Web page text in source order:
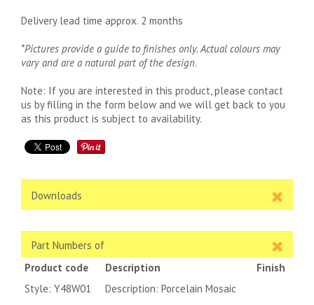
Delivery lead time approx. 2 months
*Pictures provide a guide to finishes only. Actual colours may
vary and are a natural part of the design.
Note: If you are interested in this product, please contact
us by filling in the form below and we will get back to you
as this product is subject to availability.
Downloads
Part Numbers of
Product code
Description
Finish
Style: Y48W01
Description: Porcelain Mosaic